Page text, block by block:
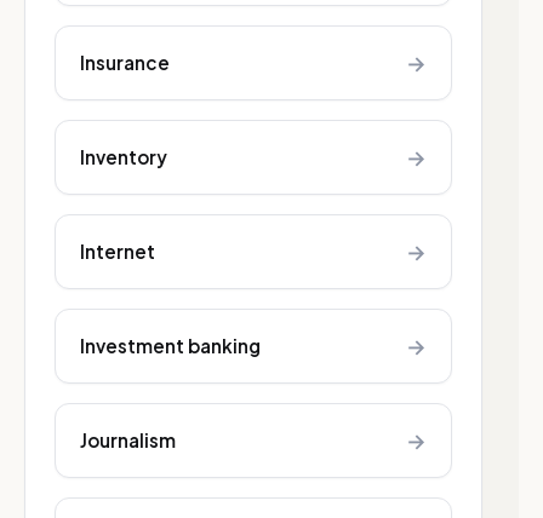
Insurance →
Inventory →
Internet →
Investment banking →
Journalism →